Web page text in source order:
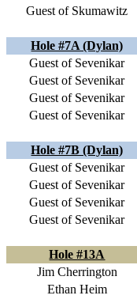
Guest of Skumawitz
Hole #7A (Dylan)
Guest of Sevenikar
Guest of Sevenikar
Guest of Sevenikar
Guest of Sevenikar
Hole #7B (Dylan)
Guest of Sevenikar
Guest of Sevenikar
Guest of Sevenikar
Guest of Sevenikar
Hole #13A
Jim Cherrington
Ethan Heim